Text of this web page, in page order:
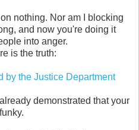
nothing. Nor am I blocking
and now you're doing it
into anger.
is the truth:
by the Justice Department
demonstrated that your